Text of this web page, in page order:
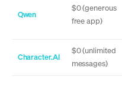
Qwen
$0 (generous
free app)
Character.AI
$0 (unlimited
messages)